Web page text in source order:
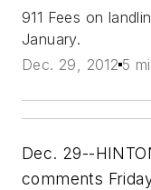
911 Fees on
January.
Dec. 29, 2012 5
Dec. 29--
comments